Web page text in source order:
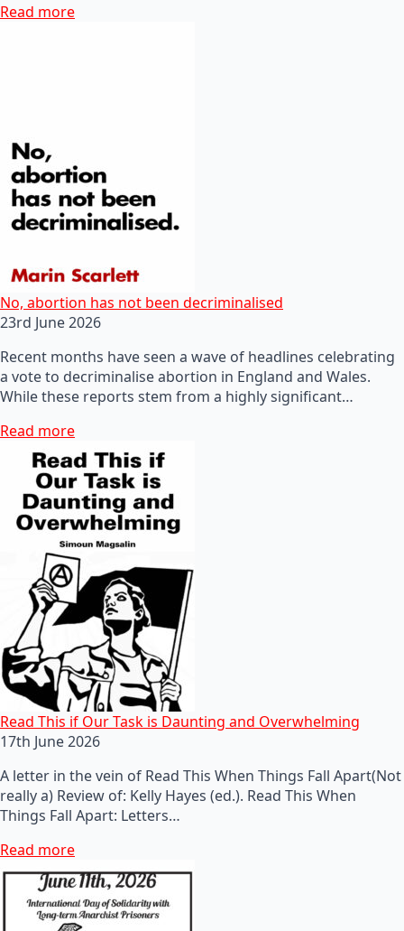
Read more
No, abortion has not been decriminalised
23rd June 2026
Recent months have seen a wave of headlines celebrating
a vote to decriminalise abortion in England and Wales.
While these reports stem from a highly significant…
Read more
Read This if Our Task is Daunting and Overwhelming
17th June 2026
A letter in the vein of Read This When Things Fall Apart(Not
really a) Review of: Kelly Hayes (ed.). Read This When
Things Fall Apart: Letters…
Read more